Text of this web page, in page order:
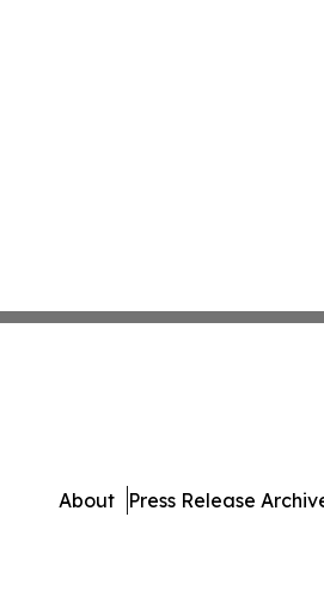
About Press Release